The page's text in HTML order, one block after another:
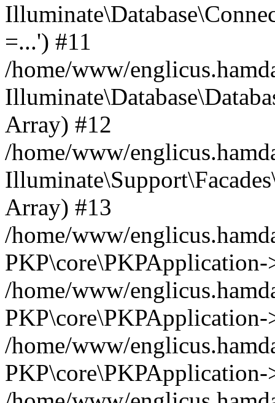
=...') #11
/home/www/
Array) #12
/home/www/
Array) #13
/home/www/
/home/www/
/home/www/